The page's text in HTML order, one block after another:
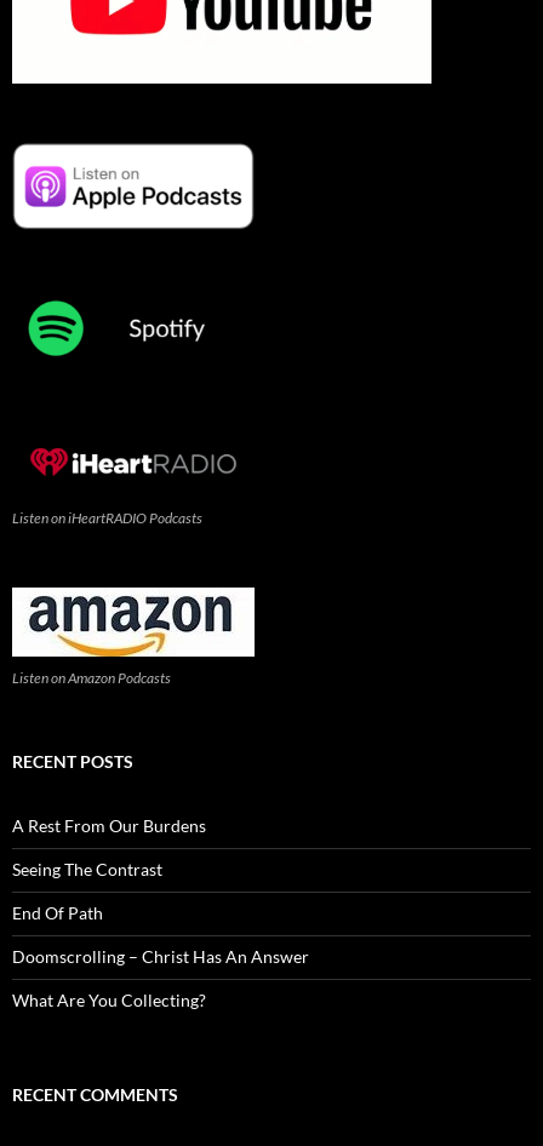
Listen on iHeartRADIO Podcasts
Listen on Amazon Podcasts
RECENT POSTS
A Rest From Our Burdens
Seeing The Contrast
End Of Path
Doomscrolling – Christ Has An Answer
What Are You Collecting?
RECENT COMMENTS